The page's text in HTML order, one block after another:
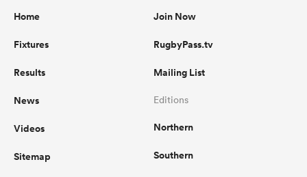
Home
Fixtures
Results
News
Videos
Sitemap
Join Now
RugbyPass.tv
Mailing List
Editions
Northern
Southern